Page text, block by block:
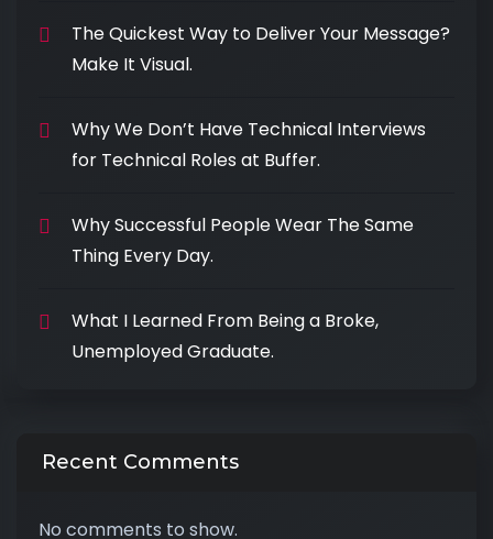
The Quickest Way to Deliver Your Message?
Make It Visual.
Why We Don’t Have Technical Interviews
for Technical Roles at Buffer.
Why Successful People Wear The Same
Thing Every Day.
What I Learned From Being a Broke,
Unemployed Graduate.
Recent Comments
No comments to show.